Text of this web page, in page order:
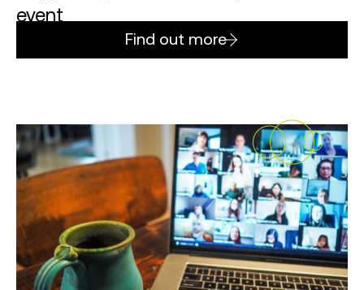
event
Find out more